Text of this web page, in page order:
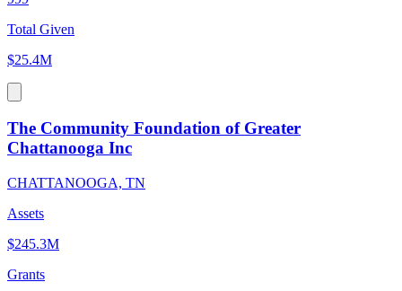
Total Given
$25.4M
The Community Foundation of Greater
Chattanooga Inc
CHATTANOOGA, TN
Assets
$245.3M
Grants